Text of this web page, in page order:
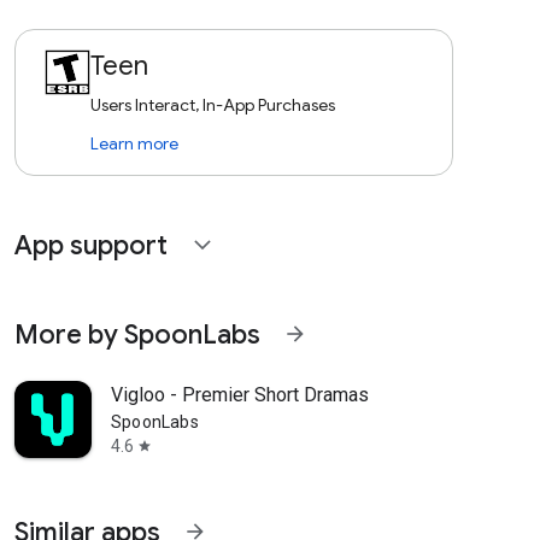
Teen
Users Interact, In-App Purchases
Learn more
App support expand_more
More by SpoonLabs arrow_forward
Vigloo - Premier Short Dramas
SpoonLabs
4.6 star
Similar apps arrow_forward